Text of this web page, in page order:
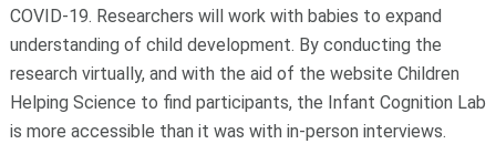
COVID-19. Researchers will work with babies to expand
understanding of child development. By conducting the
research virtually, and with the aid of the website Children
Helping Science to find participants, the Infant Cognition Lab
is more accessible than it was with in-person interviews.